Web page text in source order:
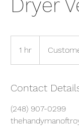
Dryer
1 hr
Contact
(248) 907-0299